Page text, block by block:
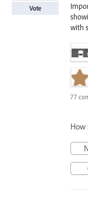
with
Vote
77
How